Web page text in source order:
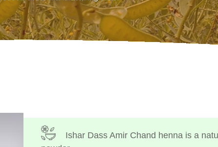
Ishar Dass Amir Chand henna is a